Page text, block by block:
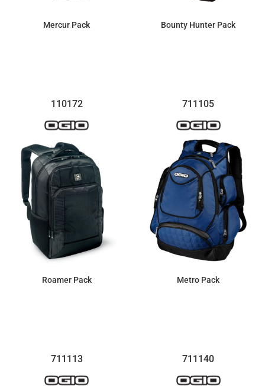
Mercur Pack Bounty Hunter Pack
110172
Roamer Pack
711105
Metro Pack
711113 711140